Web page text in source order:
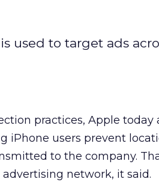
used to target ads
practices, Apple today
iPhone users prevent
to the company.
network, it said.